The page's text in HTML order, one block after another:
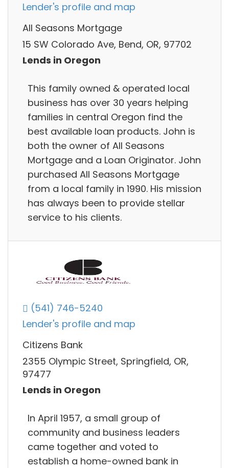
Lender's profile and map
All Seasons Mortgage
15 SW Colorado Ave, Bend, OR, 97702
Lends in Oregon
This family owned & operated local
business has over 30 years helping
families in central Oregon find the
best available loan products. John is
both the owner of All Seasons
Mortgage and a Loan Originator. John
purchased All Seasons Mortgage
from a local family in 1990. His mission
has always been to provide stellar
service to his clients.
(541) 746-5240
Lender's profile and map
Citizens Bank
2355 Olympic Street, Springfield, OR,
97477
Lends in Oregon
In April 1957, a small group of
community and business leaders
came together and voted to
establish a home-owned bank in